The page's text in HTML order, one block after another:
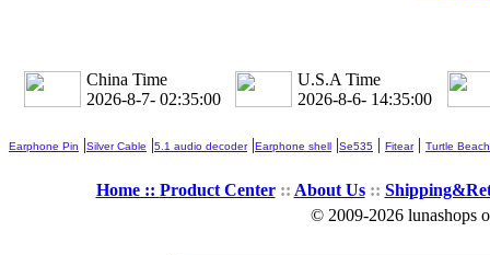
China Time
2026-8-7- 02:35:01
U.S.A Time
2026-8-6- 14:35:01
Earphone Pin |Silver Cable |5.1 audio decoder|Earphone shell |Se535 | Fitear| Turtle Beach
Home :: Product Center:: About Us::
© 2009-2026 lunashops